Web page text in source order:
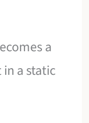
a
a static